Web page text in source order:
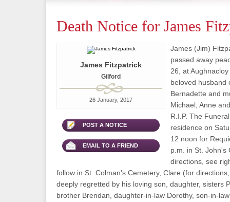
Death Notice for James
James Fitzpatrick
Gilford
26 January, 2017
POST A NOTICE
EMAIL TO A FRIEND
James (Jim)
passed away
26, at
beloved husband
Bernadette and
Michael, Anne
R.I.P. The
residence on
12 noon for
p.m. in St. John's
directions, see
follow in St. Colman's Cemetery, Clare (for
deeply regretted by his loving son, daughter, sisters
brother Brendan, daughter-in-law Dorothy, son-in-